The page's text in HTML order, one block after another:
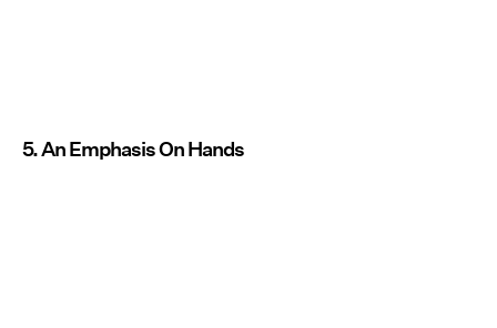
5. An Emphasis On Hands